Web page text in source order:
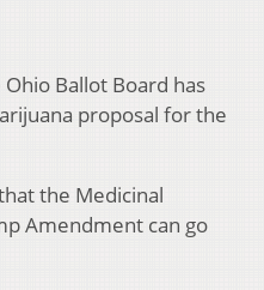
Ohio Ballot Board has
proposal for the
the Medicinal
Amendment can go